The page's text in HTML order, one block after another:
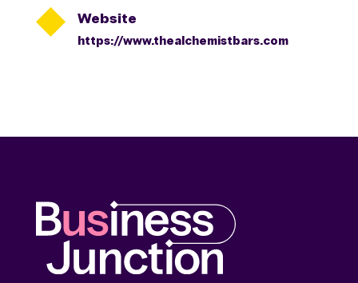
 Website
https://www.thealchemistbars.com